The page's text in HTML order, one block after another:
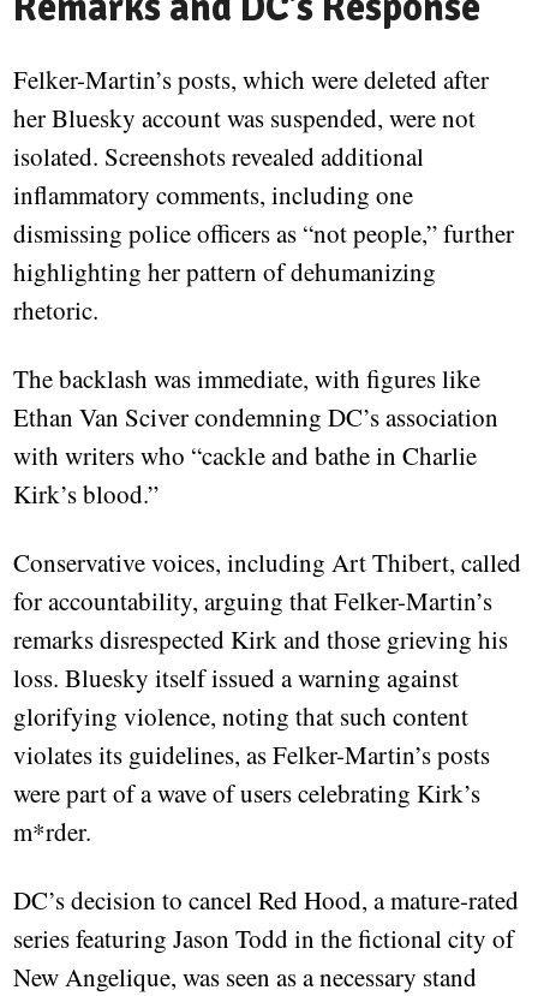
Felker-Martin’s posts, which were deleted after
her Bluesky account was suspended, were not
isolated. Screenshots revealed additional
inflammatory comments, including one
dismissing police officers as “not people,” further
highlighting her pattern of dehumanizing
rhetoric.
The backlash was immediate, with figures like
Ethan Van Sciver condemning DC’s association
with writers who “cackle and bathe in Charlie
Kirk’s blood.”
Conservative voices, including Art Thibert, called
for accountability, arguing that Felker-Martin’s
remarks disrespected Kirk and those grieving his
loss. Bluesky itself issued a warning against
glorifying violence, noting that such content
violates its guidelines, as Felker-Martin’s posts
were part of a wave of users celebrating Kirk’s
m*rder.
DC’s decision to cancel Red Hood, a mature-rated
series featuring Jason Todd in the fictional city of
New Angelique, was seen as a necessary stand